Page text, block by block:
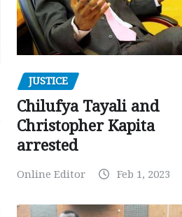
JUSTICE
Chilufya Tayali and
Christopher Kapita
arrested
Online Editor Feb 1, 2023